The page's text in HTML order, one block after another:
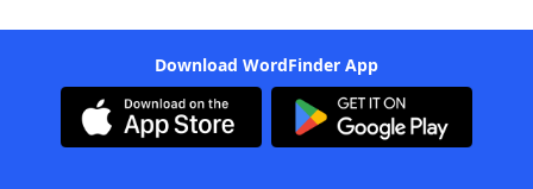
Download WordFinder App